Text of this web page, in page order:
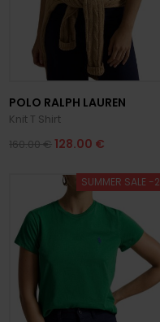
POLO RALPH LAUREN
Knit T Shirt
160.00 € 128.00 €
SUMMER SALE -